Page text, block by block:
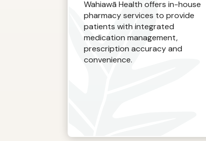
Wahiawā Health offers in-house
pharmacy services to provide
patients with integrated
medication management,
prescription accuracy and
convenience.